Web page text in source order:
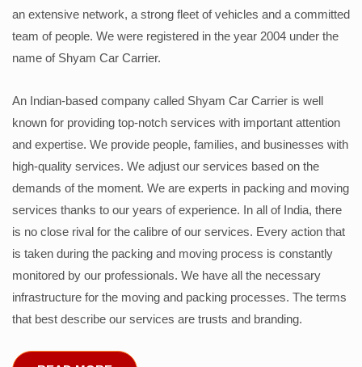
an extensive network, a strong fleet of vehicles and a committed
team of people. We were registered in the year 2004 under the
name of Shyam Car Carrier.
An Indian-based company called Shyam Car Carrier is well
known for providing top-notch services with important attention
and expertise. We provide people, families, and businesses with
high-quality services. We adjust our services based on the
demands of the moment. We are experts in packing and moving
services thanks to our years of experience. In all of India, there
is no close rival for the calibre of our services. Every action that
is taken during the packing and moving process is constantly
monitored by our professionals. We have all the necessary
infrastructure for the moving and packing processes. The terms
that best describe our services are trusts and branding.